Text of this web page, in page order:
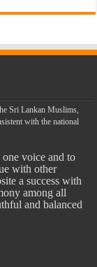
Sri Lankan Muslims,
with the national
voice and to
with other
a success with
among all
and balanced